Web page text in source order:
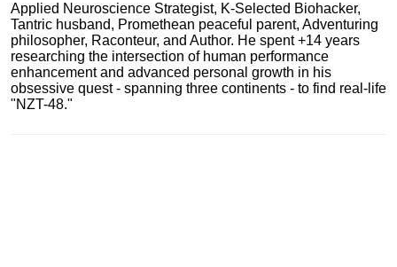
Applied Neuroscience Strategist, K-Selected Biohacker,
Tantric husband, Promethean peaceful parent, Adventuring
philosopher, Raconteur, and Author. He spent +14 years
researching the intersection of human performance
enhancement and advanced personal growth in his
obsessive quest - spanning three continents - to find real-life
"NZT-48."